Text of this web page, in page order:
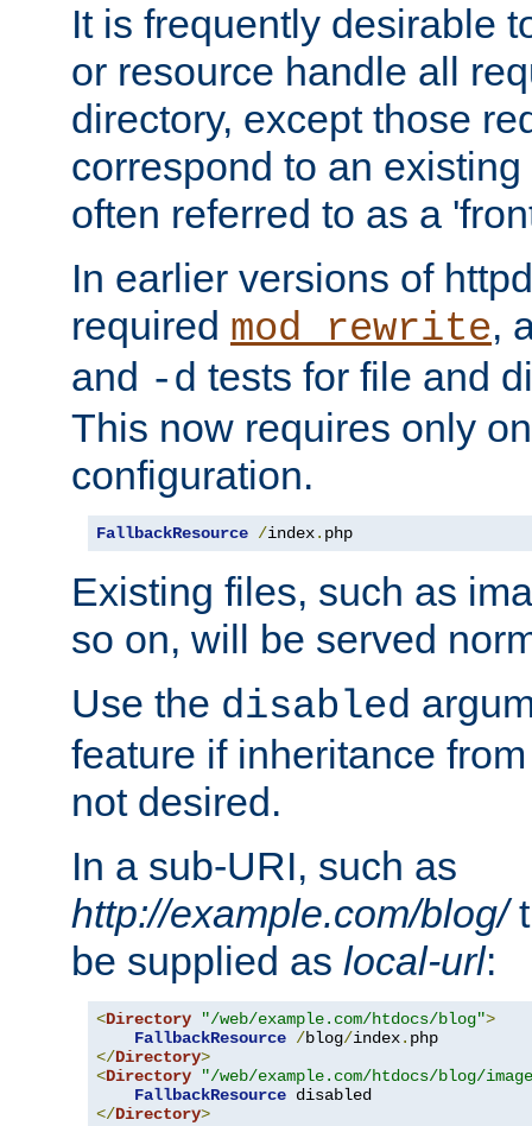
It is frequently desirable
or resource handle all
directory, except those
correspond to an
often referred to as a
In earlier versions of
required mod_rewrite,
and -d tests for file and
This now requires only
configuration.
FallbackResource /index. php
Existing files, such as
so on, will be served
Use the disabled
feature if inheritance
not desired.
In a sub-URI, such as
http://example.com/blog/
be supplied as local-url:
<Directory "/web/example.com/htdocs/blog">
FallbackResource /blog/index.
</Directory>
<Directory
"/web/example.com/htdocs/blog/
FallbackResource
</Directory>